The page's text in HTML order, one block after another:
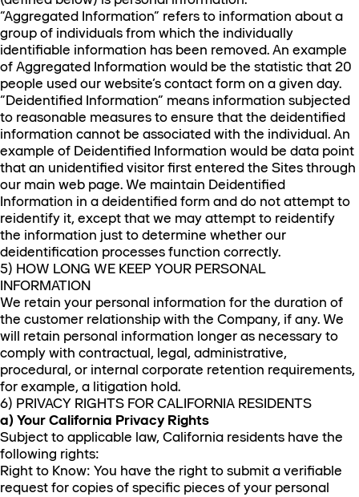
“Aggregated Information” refers to information about a
group of individuals from which the individually
identifiable information has been removed. An example
of Aggregated Information would be the statistic that 20
people used our website’s contact form on a given day.
“Deidentified Information” means information subjected
to reasonable measures to ensure that the deidentified
information cannot be associated with the individual. An
example of Deidentified Information would be data point
that an unidentified visitor first entered the Sites through
our main web page. We maintain Deidentified
Information in a deidentified form and do not attempt to
reidentify it, except that we may attempt to reidentify
the information just to determine whether our
deidentification processes function correctly.
5) HOW LONG WE KEEP YOUR PERSONAL
INFORMATION
We retain your personal information for the duration of
the customer relationship with the Company, if any. We
will retain personal information longer as necessary to
comply with contractual, legal, administrative,
procedural, or internal corporate retention requirements,
for example, a litigation hold.
6) PRIVACY RIGHTS FOR CALIFORNIA RESIDENTS
a) Your California Privacy Rights
Subject to applicable law, California residents have the
following rights:
Right to Know: You have the right to submit a verifiable
request for copies of specific pieces of your personal